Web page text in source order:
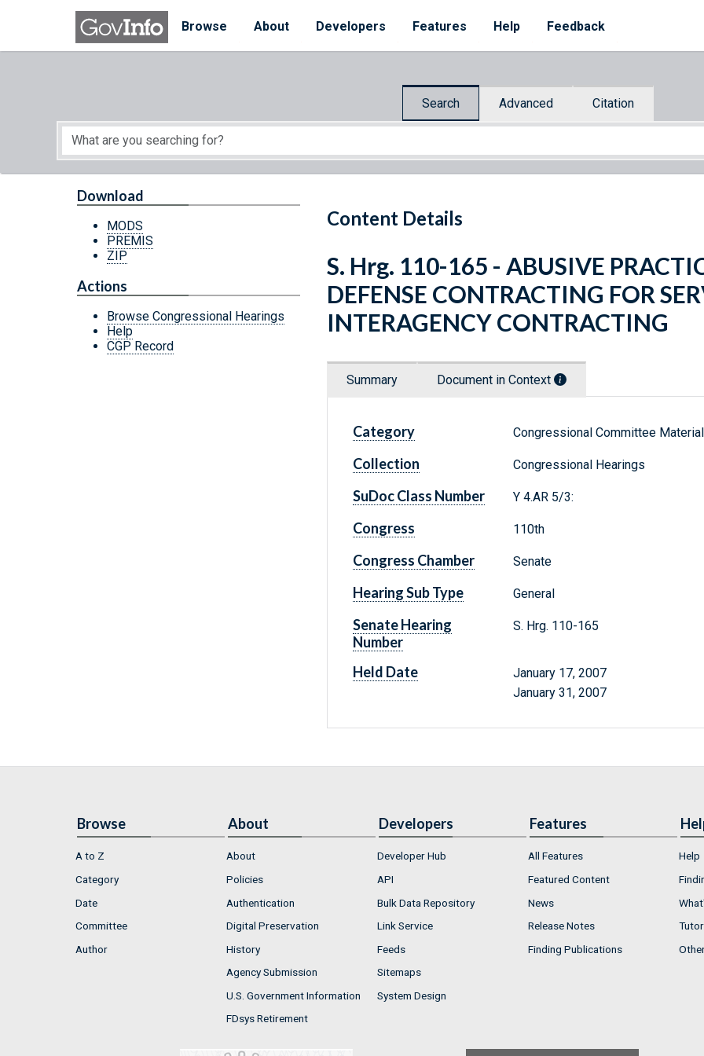
Skip to main content
Browse
About Developers Features Help Feedback
Search Advanced Citation
Start of main content
Content Details
Download
MODS
PREMIS
ZIP
Actions
Browse Congressional Hearings
Help
CGP Record
S. Hrg. 110-165 - ABUSIVE
DEFENSE CONTRACTING FOR
INTERAGENCY CONTRACTING
Summary Document in Context
Category Congressional Committee
Collection Congressional Hearings
SuDoc Class Number Y 4.AR 5/3:
Congress 110th
Congress Chamber Senate
Hearing Sub Type General
Senate Hearing
Number
S. Hrg. 110-165
Held Date
January 17, 2007
January 31, 2007
Browse
A to Z
Category
Date
Committee
Author
About
About
Policies
Authentication
Digital Preservation
History
Agency Submission
U.S. Government Information
FDsys Retirement
Developers
Developer Hub
API
Bulk Data Repository
Link Service
Feeds
Sitemaps
System Design
Features
All Features
Featured Content
News
Release Notes
Finding Publications
Help